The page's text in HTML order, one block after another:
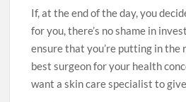
If, at the end of the day, you
for you, there’s no shame in
ensure that you’re putting in the
best surgeon for your health
want a skin care specialist to